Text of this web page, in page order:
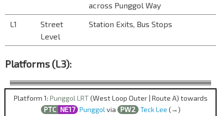
across Punggol Way
L1
Street
Level
Station Exits, Bus Stops
Platforms (L3):
Platform 1: Punggol LRT(West Loop Outer | Route A) towards
PTC NE17 Punggol via PW2 Teck Lee (→)